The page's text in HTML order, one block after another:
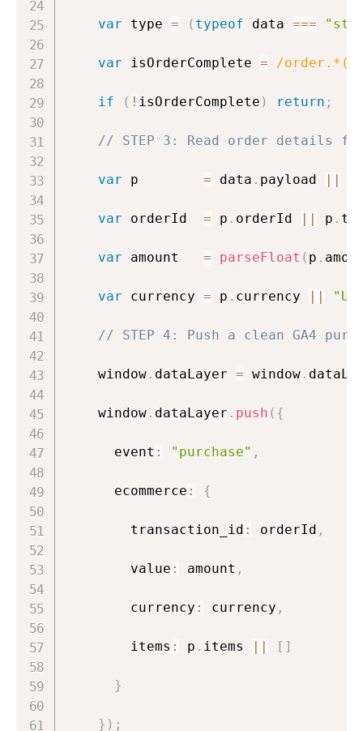
var type = ( typeof data ===
var isOrderComplete = /
if ( ! isOrderComplete ) return ;
// STEP 3: Read order details
var p = data . payload ||
var orderId = p . orderId || p .
var amount = parseFloat ( p .
var currency = p . currency ||
// STEP 4: Push a clean GA4
    window
. dataLayer = window.
    window
. dataLayer . push ( {
      event
: "purchase" ,
      ecommerce
: {
        transaction_id
: orderId ,
        value
: amount ,
        currency
: currency ,
        items
: p . items || [ ]
}
} ) ;